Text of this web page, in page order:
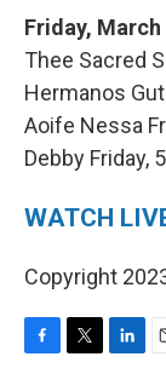
Friday, March
Thee Sacred
Hermanos
Aoife Nessa
Debby Friday,
WATCH
Copyright